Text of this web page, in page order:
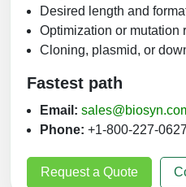
Desired length and
Optimization or mutation
Cloning, plasmid, or
Fastest path
Email:
Phone: +1-800-227-
Request a Quote